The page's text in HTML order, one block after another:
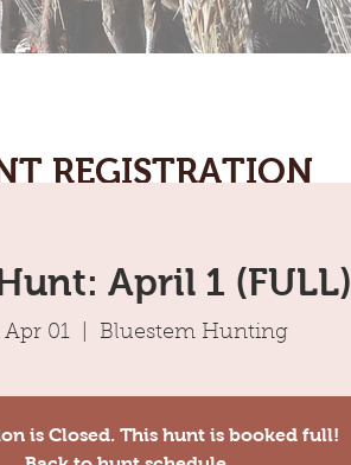
REGISTRATION
April 1 (FULL)
Apr 01 Bluestem Hunting
is Closed. This hunt is booked full!